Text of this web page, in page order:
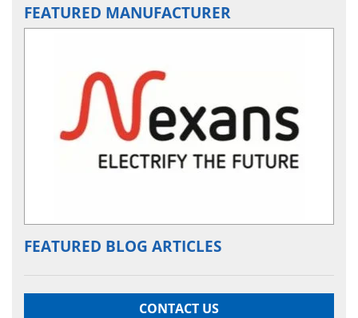
FEATURED MANUFACTURER
FEATURED BLOG ARTICLES
CONTACT US